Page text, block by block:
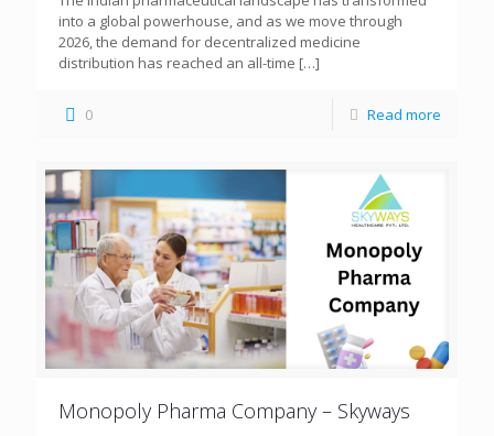
into a global powerhouse, and as we move through
2026, the demand for decentralized medicine
distribution has reached an all-time […]
0 Read more
Monopoly Pharma Company – Skyways